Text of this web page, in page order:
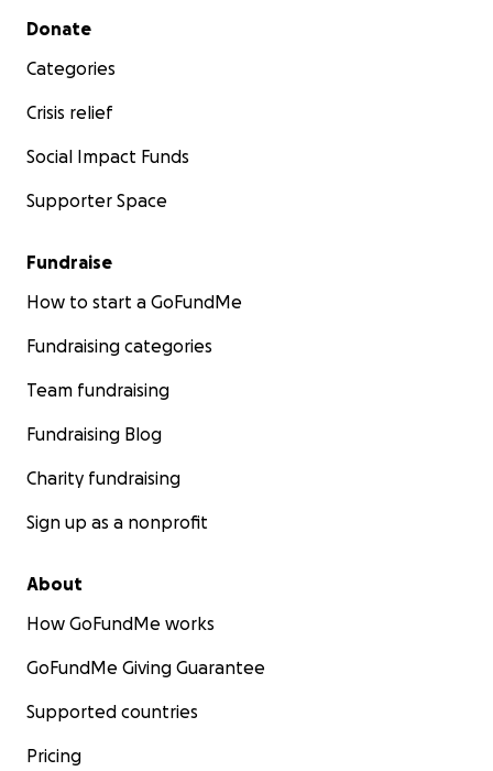
Secondary menu
Donate
Categories
Crisis relief
Social Impact Funds
Supporter Space
Fundraise
How to start a GoFundMe
Fundraising categories
Team fundraising
Fundraising Blog
Charity fundraising
Sign up as a nonprofit
About
How GoFundMe works
GoFundMe Giving Guarantee
Supported countries
Pricing